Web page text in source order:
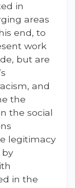
in
areas
end, to
work
but are
and
the
the social
legitimacy
by
in the